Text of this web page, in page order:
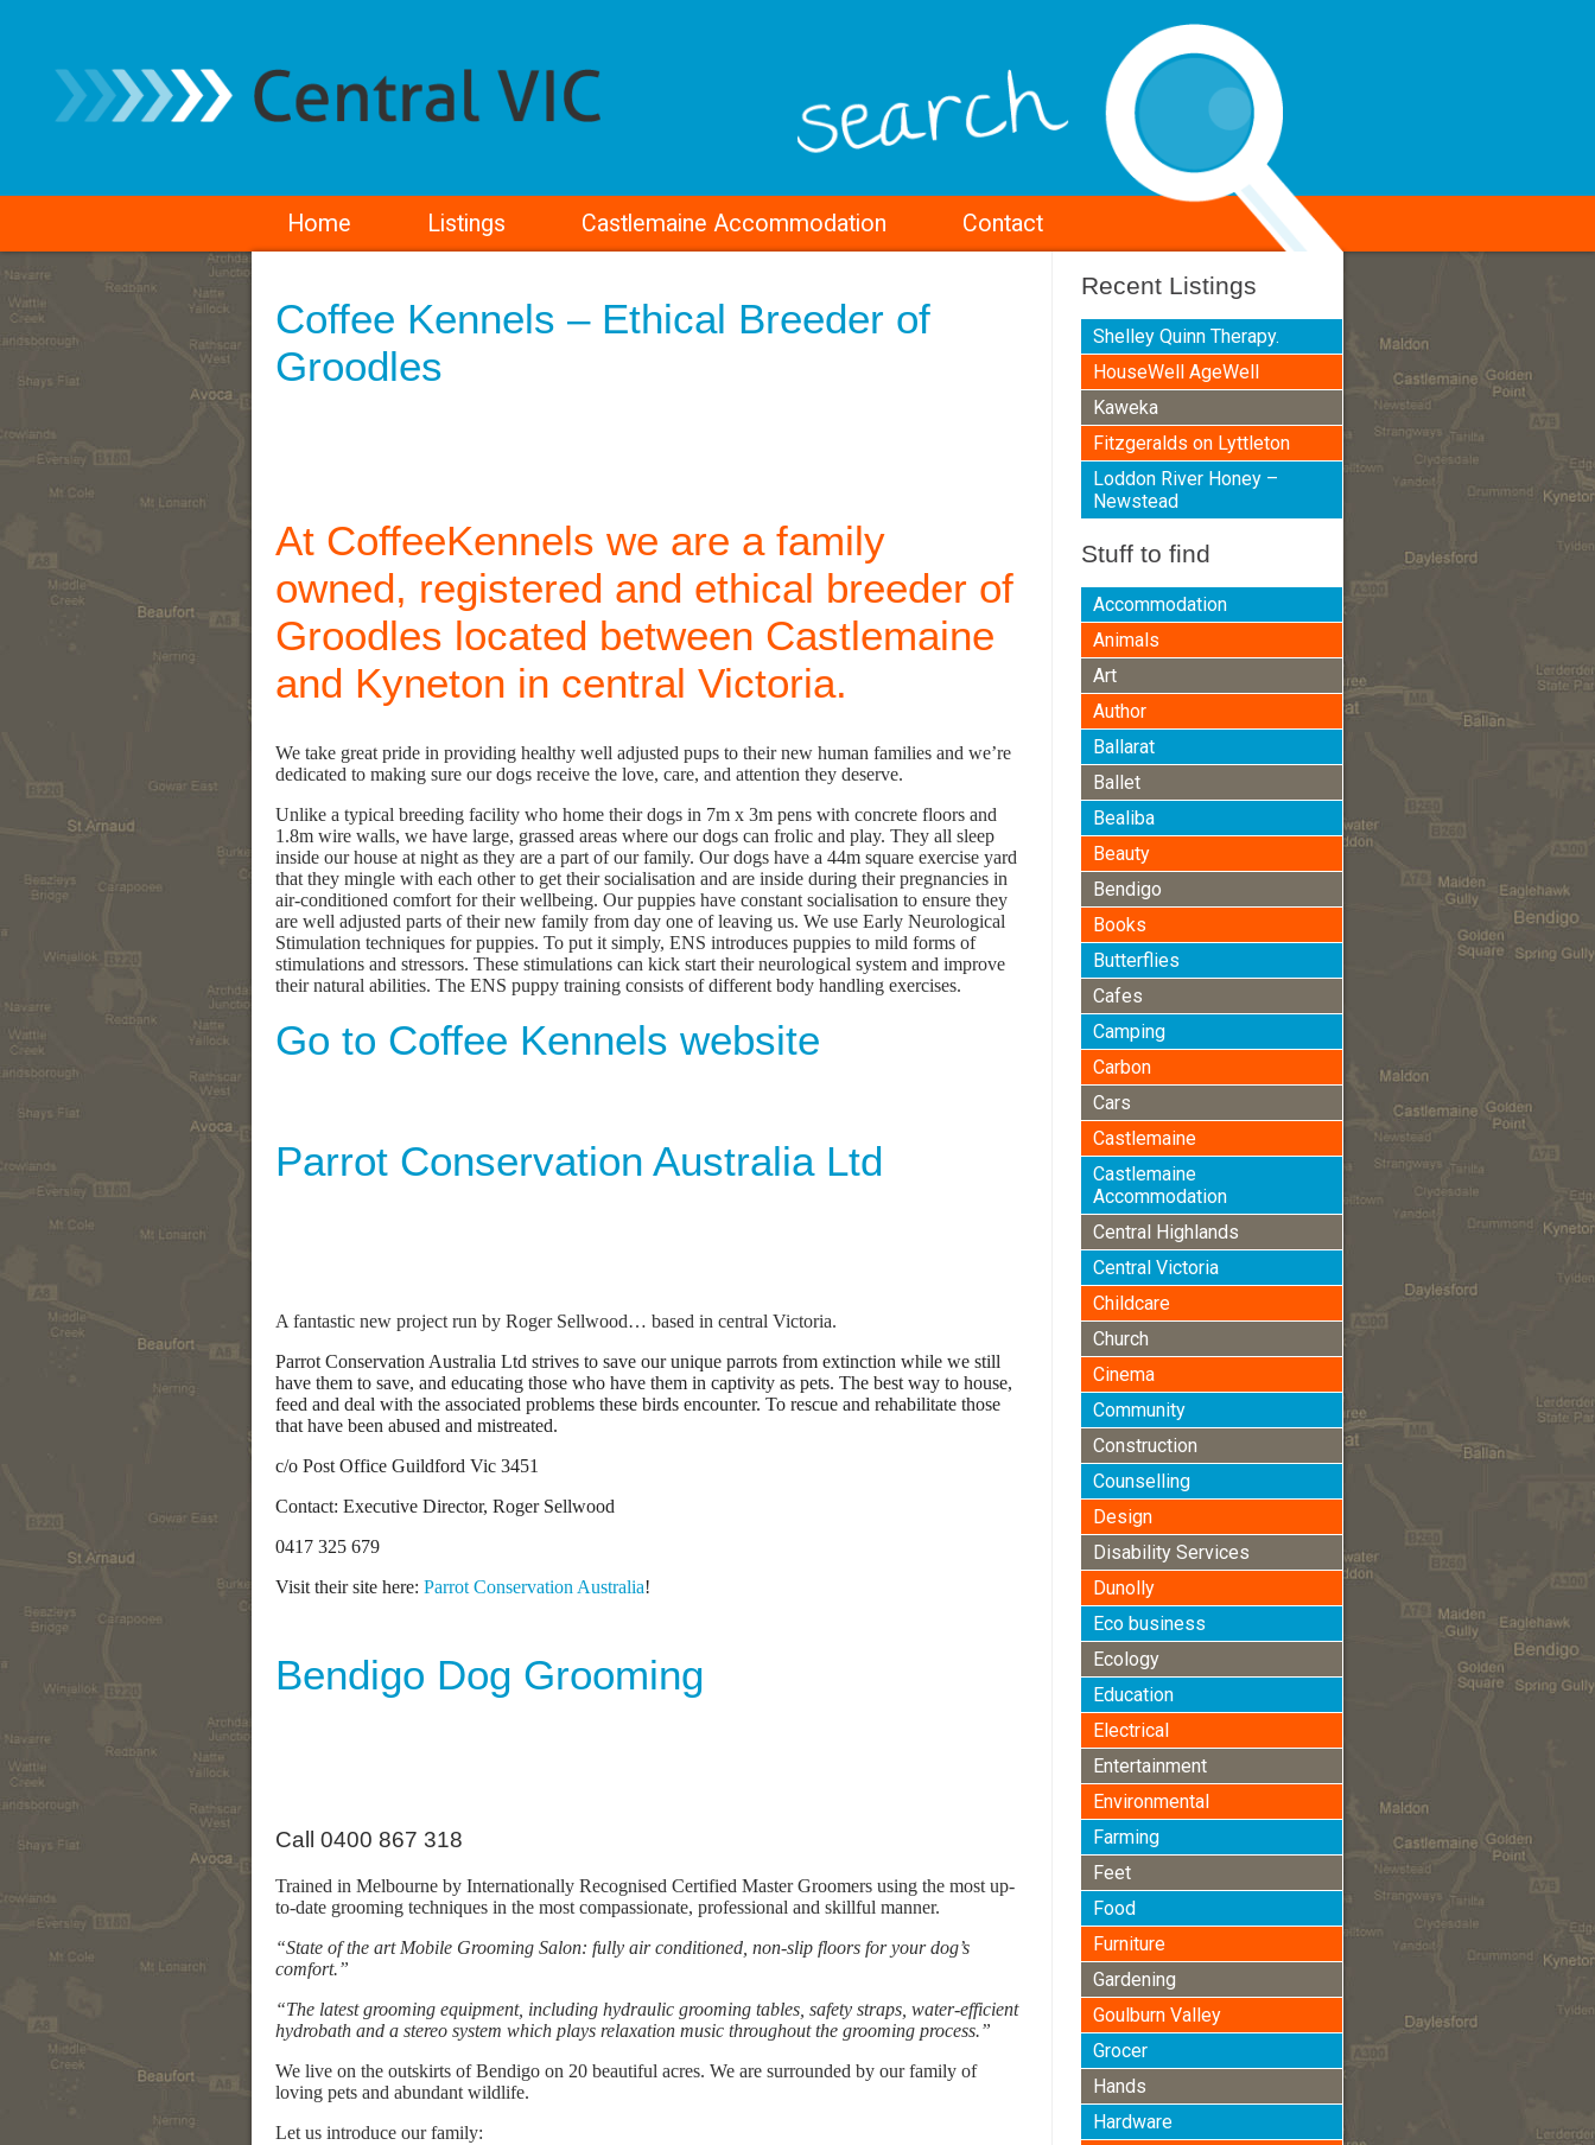
Home Listings Castlemaine Accommodation Contact
Coffee Kennels – Ethical Breeder of
Groodles
At CoffeeKennels we are a family
owned, registered and ethical breeder of
Groodles located between Castlemaine
and Kyneton in central Victoria.
We take great pride in providing healthy well adjusted pups to their new human families and we’re
dedicated to making sure our dogs receive the love, care, and attention they deserve.
Unlike a typical breeding facility who home their dogs in 7m x 3m pens with concrete floors and
1.8m wire walls, we have large, grassed areas where our dogs can frolic and play. They all sleep
inside our house at night as they are a part of our family. Our dogs have a 44m square exercise yard
that they mingle with each other to get their socialisation and are inside during their pregnancies in
air-conditioned comfort for their wellbeing. Our puppies have constant socialisation to ensure they
are well adjusted parts of their new family from day one of leaving us. We use Early Neurological
Stimulation techniques for puppies. To put it simply, ENS introduces puppies to mild forms of
stimulations and stressors. These stimulations can kick start their neurological system and improve
their natural abilities. The ENS puppy training consists of different body handling exercises.
Go to Coffee Kennels website
Parrot Conservation Australia Ltd
A fantastic new project run by Roger Sellwood… based in central Victoria.
Parrot Conservation Australia Ltd strives to save our unique parrots from extinction while we still
have them to save, and educating those who have them in captivity as pets. The best way to house,
feed and deal with the associated problems these birds encounter. To rescue and rehabilitate those
that have been abused and mistreated.
c/o Post Office Guildford Vic 3451
Contact: Executive Director, Roger Sellwood
0417 325 679
Visit their site here: Parrot Conservation Australia!
Bendigo Dog Grooming
Call 0400 867 318
Trained in Melbourne by Internationally Recognised Certified Master Groomers using the most up-
to-date grooming techniques in the most compassionate, professional and skillful manner.
“State of the art Mobile Grooming Salon: fully air conditioned, non-slip floors for your dog’s
comfort.”
“The latest grooming equipment, including hydraulic grooming tables, safety straps, water-efficient
hydrobath and a stereo system which plays relaxation music throughout the grooming process.”
We live on the outskirts of Bendigo on 20 beautiful acres. We are surrounded by our family of
loving pets and abundant wildlife.
Let us introduce our family:
Recent Listings
Shelley Quinn Therapy.
HouseWell AgeWell
Kaweka
Fitzgeralds on Lyttleton
Loddon River Honey –
Newstead
Stuff to find
Accommodation
Animals
Art
Author
Ballarat
Ballet
Bealiba
Beauty
Bendigo
Books
Butterflies
Cafes
Camping
Carbon
Cars
Castlemaine
Castlemaine
Accommodation
Central Highlands
Central Victoria
Childcare
Church
Cinema
Community
Construction
Counselling
Design
Disability Services
Dunolly
Eco business
Ecology
Education
Electrical
Entertainment
Environmental
Farming
Feet
Food
Furniture
Gardening
Goulburn Valley
Grocer
Hands
Hardware